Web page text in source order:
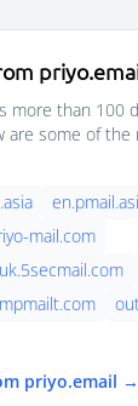
more than 100
are some of the
mail.com
uk.5secmail.com
priyo.email →